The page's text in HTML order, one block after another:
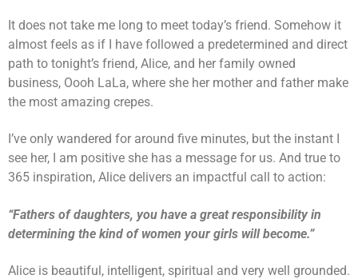
It does not take me long to meet today’s friend. Somehow it
almost feels as if I have followed a predetermined and direct
path to tonight’s friend, Alice, and her family owned
business, Oooh LaLa, where she her mother and father make
the most amazing crepes.
I’ve only wandered for around five minutes, but the instant I
see her, I am positive she has a message for us. And true to
365 inspiration, Alice delivers an impactful call to action:
“Fathers of daughters, you have a great responsibility in
determining the kind of women your girls will become.”
Alice is beautiful, intelligent, spiritual and very well grounded.